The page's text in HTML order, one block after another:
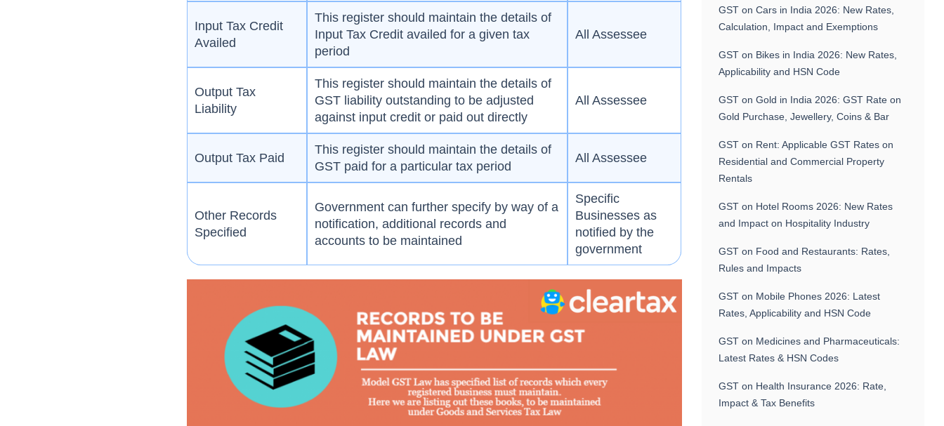
Input Tax Credit
Availed
This register should maintain the details of
Input Tax Credit availed for a given tax
period
All Assessee
Output Tax
Liability
This register should maintain the details of
GST liability outstanding to be adjusted
against input credit or paid out directly
All Assessee
Output Tax Paid
This register should maintain the details of
GST paid for a particular tax period
All Assessee
Other Records
Specified
Government can further specify by way of a
notification, additional records and
accounts to be maintained
Specific
Businesses as
notified by the
government
GST on Cars in India 2026: New Rates,
Calculation, Impact and Exemptions
GST on Bikes in India 2026: New Rates,
Applicability and HSN Code
GST on Gold in India 2026: GST Rate on
Gold Purchase, Jewellery, Coins & Bar
GST on Rent: Applicable GST Rates on
Residential and Commercial Property
Rentals
GST on Hotel Rooms 2026: New Rates
and Impact on Hospitality Industry
GST on Food and Restaurants: Rates,
Rules and Impacts
GST on Mobile Phones 2026: Latest
Rates, Applicability and HSN Code
GST on Medicines and Pharmaceuticals:
Latest Rates & HSN Codes
GST on Health Insurance 2026: Rate,
Impact & Tax Benefits